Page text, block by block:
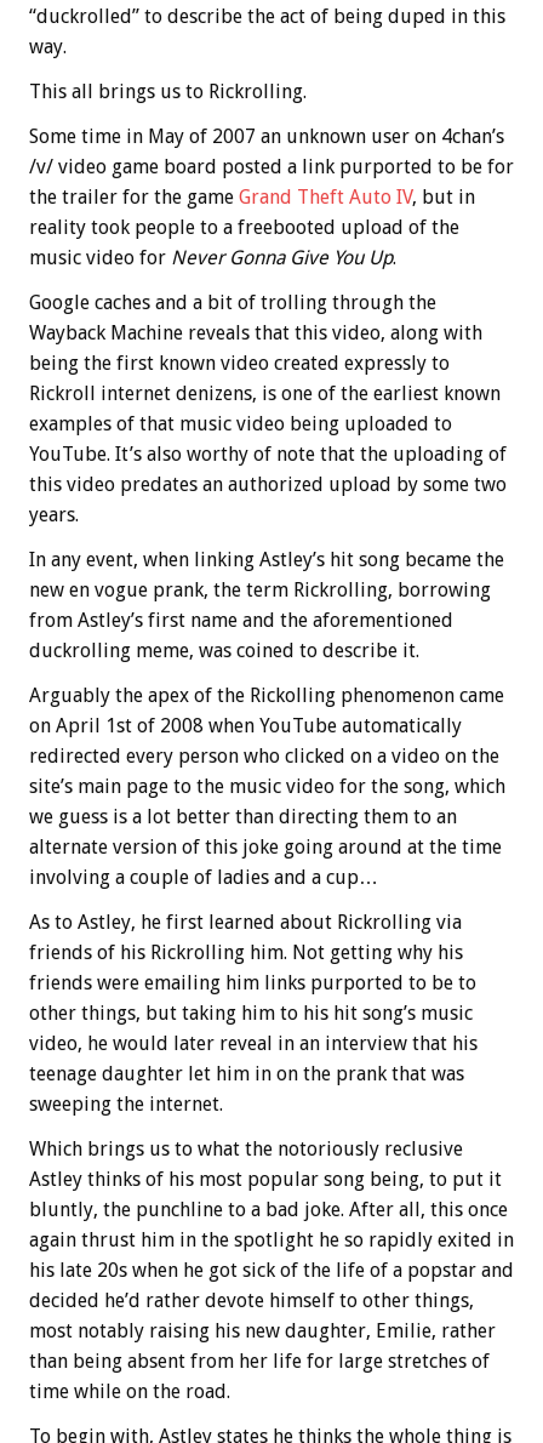
“duckrolled” to describe the act of being duped in this
way.
This all brings us to Rickrolling.
Some time in May of 2007 an unknown user on 4chan’s
/v/ video game board posted a link purported to be for
the trailer for the game Grand Theft Auto IV, but in
reality took people to a freebooted upload of the
music video for Never Gonna Give You Up.
Google caches and a bit of trolling through the
Wayback Machine reveals that this video, along with
being the first known video created expressly to
Rickroll internet denizens, is one of the earliest known
examples of that music video being uploaded to
YouTube. It’s also worthy of note that the uploading of
this video predates an authorized upload by some two
years.
In any event, when linking Astley’s hit song became the
new en vogue prank, the term Rickrolling, borrowing
from Astley’s first name and the aforementioned
duckrolling meme, was coined to describe it.
Arguably the apex of the Rickolling phenomenon came
on April 1st of 2008 when YouTube automatically
redirected every person who clicked on a video on the
site’s main page to the music video for the song, which
we guess is a lot better than directing them to an
alternate version of this joke going around at the time
involving a couple of ladies and a cup…
As to Astley, he first learned about Rickrolling via
friends of his Rickrolling him. Not getting why his
friends were emailing him links purported to be to
other things, but taking him to his hit song’s music
video, he would later reveal in an interview that his
teenage daughter let him in on the prank that was
sweeping the internet.
Which brings us to what the notoriously reclusive
Astley thinks of his most popular song being, to put it
bluntly, the punchline to a bad joke. After all, this once
again thrust him in the spotlight he so rapidly exited in
his late 20s when he got sick of the life of a popstar and
decided he’d rather devote himself to other things,
most notably raising his new daughter, Emilie, rather
than being absent from her life for large stretches of
time while on the road.
To begin with, Astley states he thinks the whole thing is